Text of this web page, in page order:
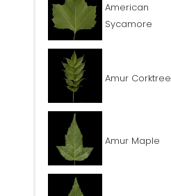
American
Sycamore
Amur Corktree
Amur Maple